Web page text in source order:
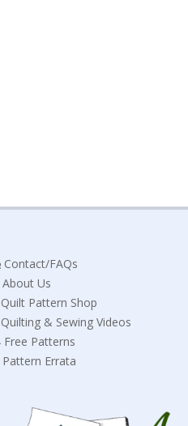
Contact/FAQs
About Us
Quilt Pattern Shop
Quilting & Sewing Videos
Free Patterns
Pattern Errata